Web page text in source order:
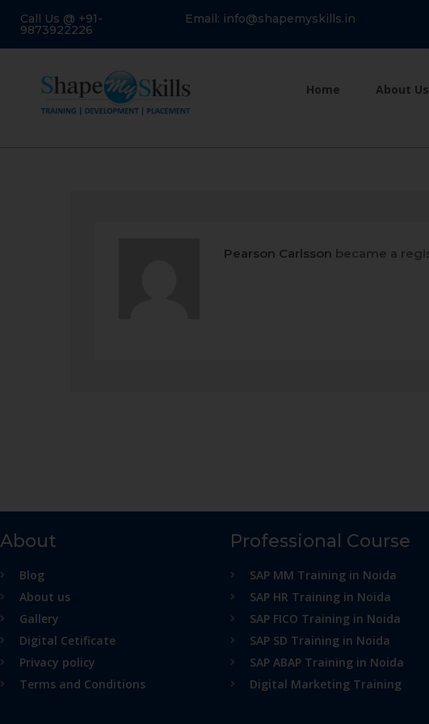
Call Us @ +91-
9873922226
Email: info@shapemyskills.in
Home About Us
Pearson Carlsson became a
About
Blog
About us
Gallery
Digital Cetificate
Privacy policy
Terms and Conditions
Professional Course
SAP MM Training in Noida
SAP HR Training in Noida
SAP FICO Training in Noida
SAP SD Training in Noida
SAP ABAP Training in Noida
Digital Marketing Training